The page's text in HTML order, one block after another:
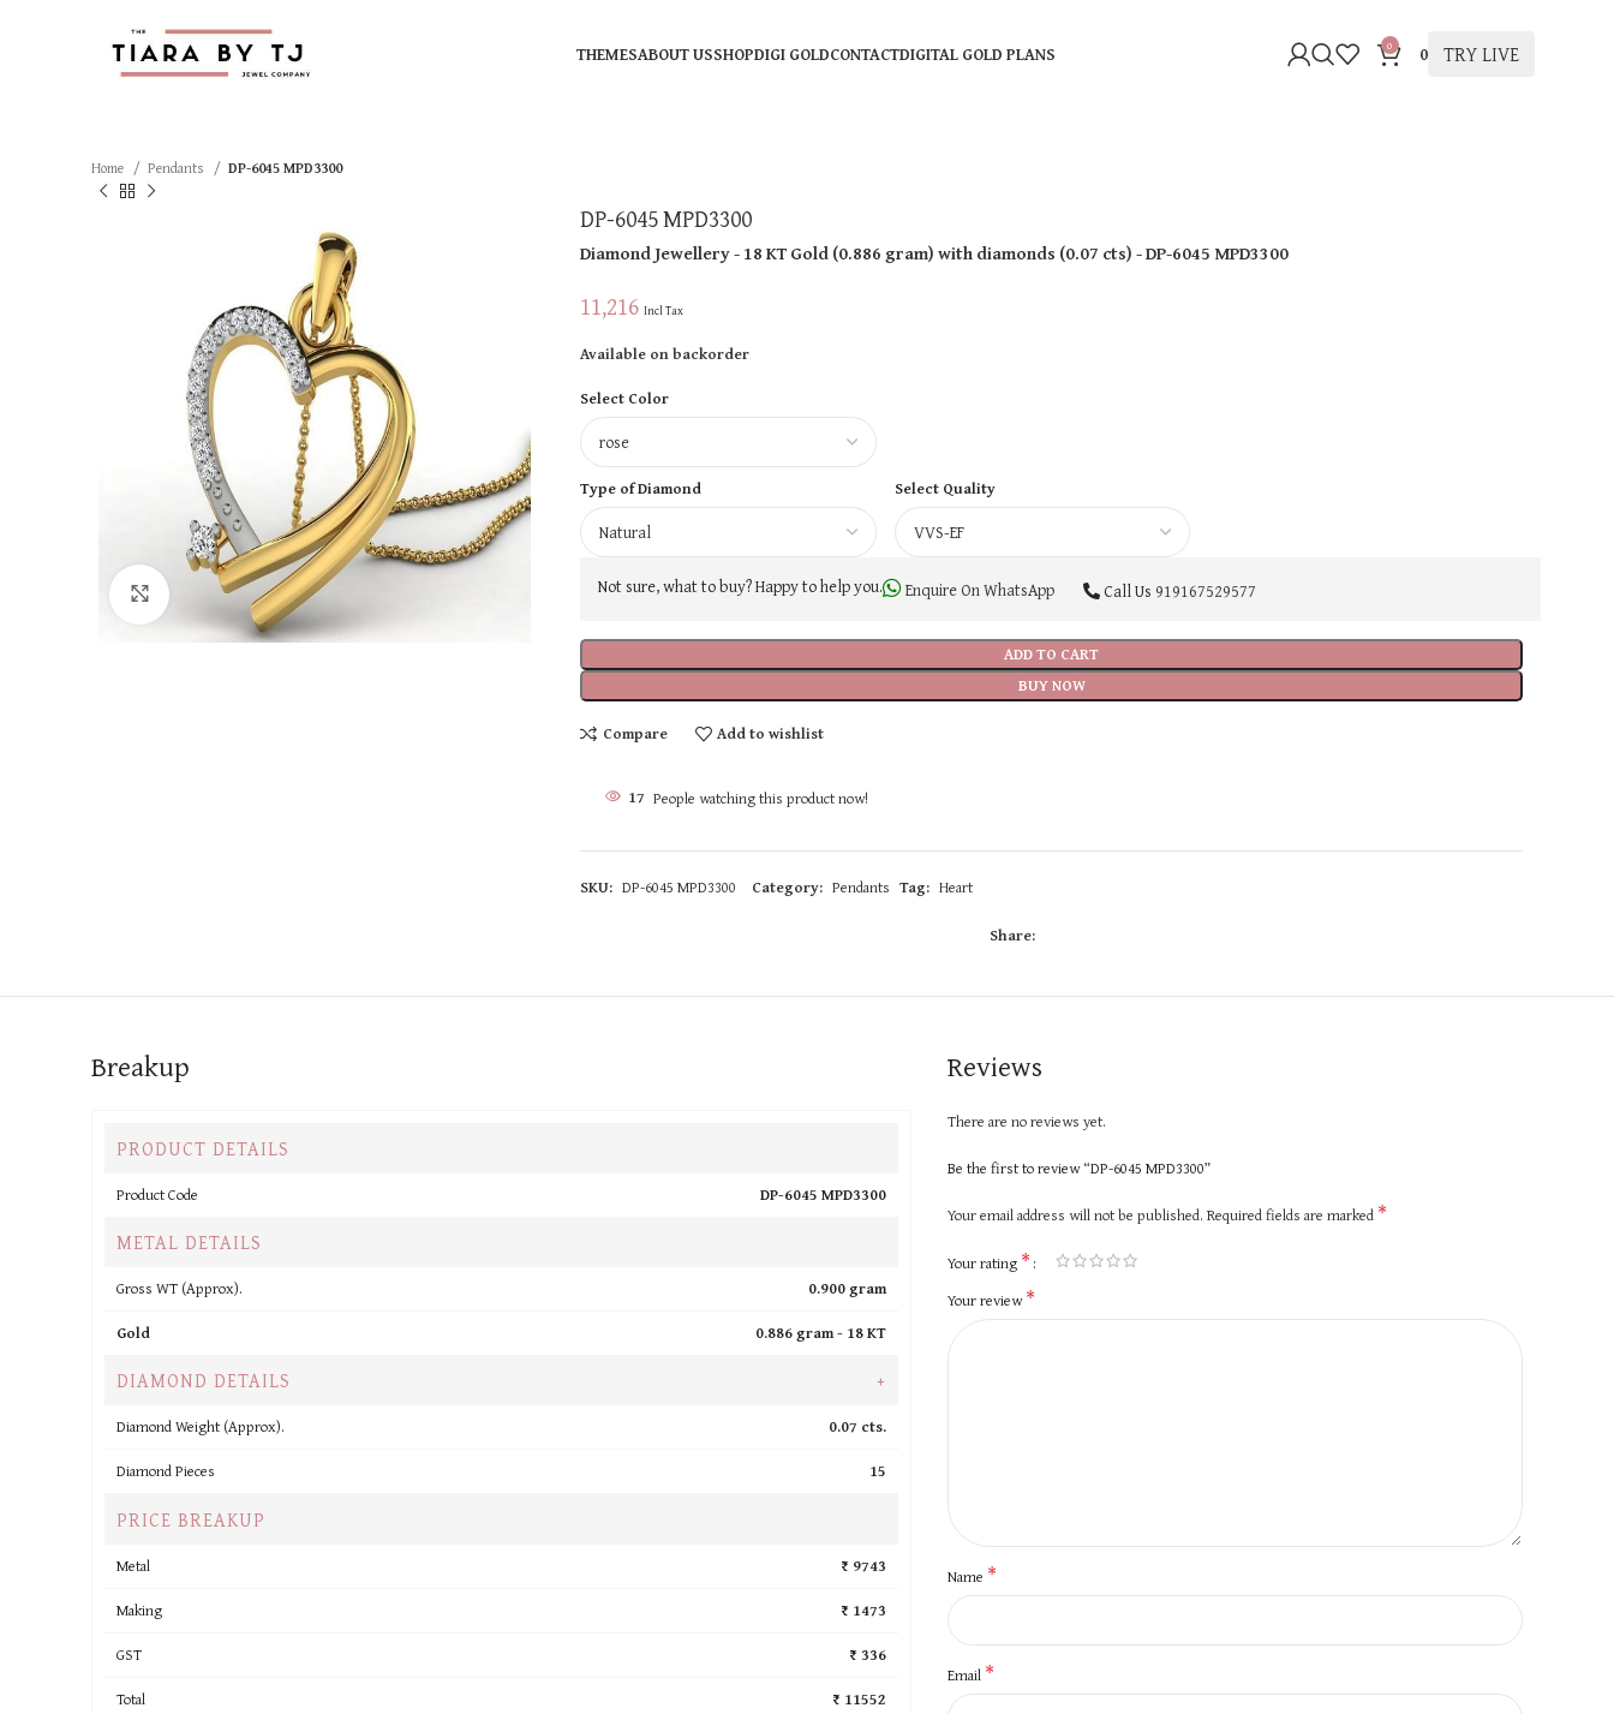
THEMESABOUT USSHOPDIGI GOLDCONTACTDIGITAL GOLD PLANS 0 0 TRY LIVE
Home Pendants DP-6045 MPD3300
Click to enlarge
DP-6045 MPD3300
Diamond Jewellery- 18 KTGold(0.886 gram)with diamonds (0.07 cts)- DP-6045 MPD3300
11,216 Incl Tax
Available on backorder
Select Color
Type of Diamond Select Quality
ADD TO CART
BUY NOW
Not sure, what to buy? Happy to help you. Enquire On WhatsApp Call Us 919167529577
Compare Add to wishlist
17 People watching this product now!
SKU: DP-6045 MPD3300 Category: Pendants Tag: Heart
Share:
Breakup
PRODUCT DETAILS
Product Code DP-6045 MPD3300
METAL DETAILS
Gross WT (Approx).
0.900 gram
Gold
0.886 gram - 18 KT
DIAMOND DETAILS +
Diamond Weight (Approx).
0.07 cts.
Diamond Pieces
15
PRICE BREAKUP
Metal
₹ 9743
Making
₹ 1473
GST
₹ 336
Total
₹ 11552
Reviews
There are no reviews yet.
Be the first to review “DP-6045 MPD3300”
Your email address will not be published. Required fields are marked *
Your rating *
Your review*
Name *
Email *